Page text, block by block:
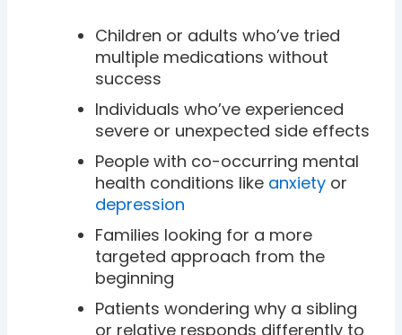
Children or adults who’ve tried
multiple medications without
success
Individuals who’ve experienced
severe or unexpected side effects
People with co-occurring mental
health conditions like anxiety or
depression
Families looking for a more
targeted approach from the
beginning
Patients wondering why a sibling
or relative responds differently to